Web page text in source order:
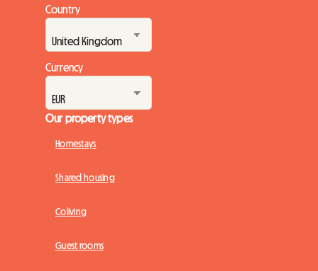
Country
Currency
Our property types
Homestays
Shared housing
Coliving
Guest rooms